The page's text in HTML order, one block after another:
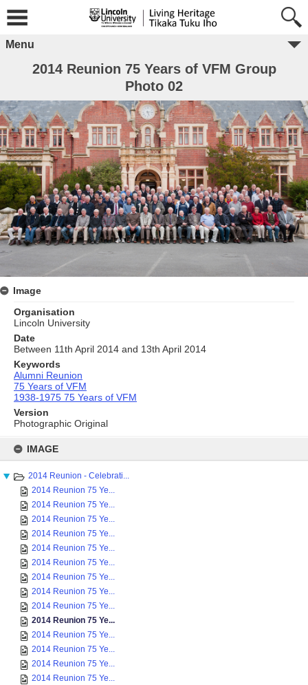
content
IMAGE
2014 Reunion - Celebrati...
2014 Reunion 75 Ye...
2014 Reunion 75 Ye...
2014 Reunion 75 Ye...
2014 Reunion 75 Ye...
2014 Reunion 75 Ye...
2014 Reunion 75 Ye...
2014 Reunion 75 Ye...
2014 Reunion 75 Ye...
2014 Reunion 75 Ye...
2014 Reunion 75 Ye...
2014 Reunion 75 Ye...
2014 Reunion 75 Ye...
2014 Reunion 75 Ye...
2014 Reunion 75 Ye...
Menu
2014 Reunion 75 Years of VFM Group
Photo 02
Image
Organisation
Lincoln University
Date
Between 11th April 2014 and 13th April 2014
Keywords
Alumni Reunion
75 Years of VFM
1938-1975 75 Years of VFM
Version
Photographic Original